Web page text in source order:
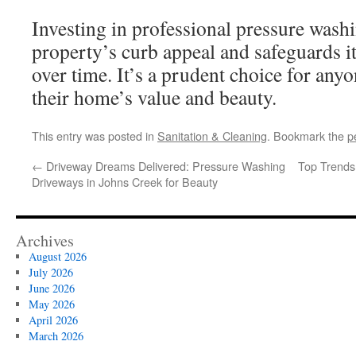
Investing in professional pressure
property’s curb appeal and safeguards
over time. It’s a prudent choice for
their home’s value and beauty.
This entry was posted in Sanitation & Cleaning. Bookmark the
← Driveway Dreams Delivered: Pressure Washing
Driveways in Johns Creek for Beauty
Top
Archives
August 2026
July 2026
June 2026
May 2026
April 2026
March 2026